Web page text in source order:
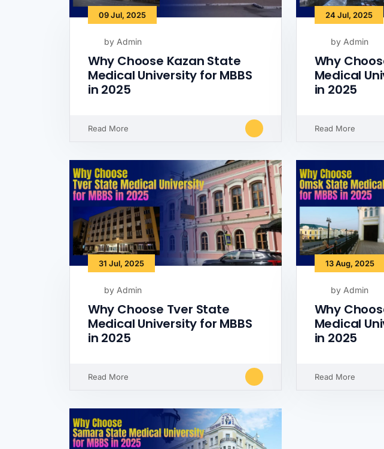
09 Jul, 2025
by Admin
Why Choose Kazan State
Medical University for MBBS
in 2025
Read More
24 Jul, 2025
by Admin
Why
Medical
in 2025
Read More
31 Jul, 2025
by Admin
Why Choose Tver State
Medical University for MBBS
in 2025
Read More
13 Aug, 2025
by Admin
Why
Medical
in 2025
Read More